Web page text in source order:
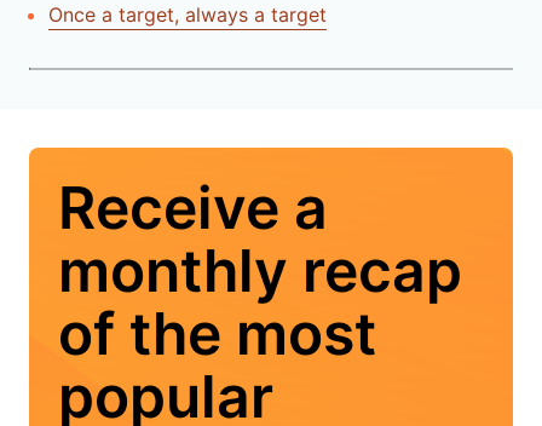
Once a target, always a target
Receive a
monthly recap
of the most
popular